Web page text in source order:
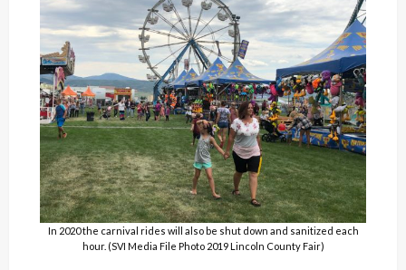
In 2020 the carnival rides will also be shut down and sanitized each
hour. (SVI Media File Photo 2019 Lincoln County Fair)